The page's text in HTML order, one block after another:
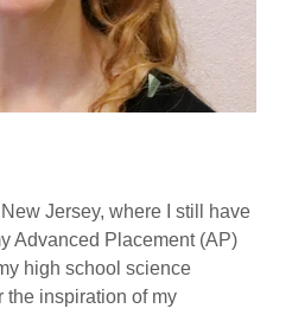
Jersey, where I still have
Advanced Placement (AP)
high school science
the inspiration of my